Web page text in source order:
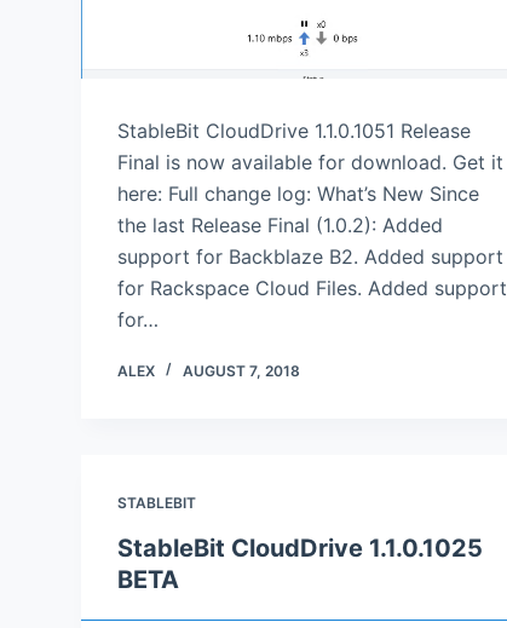
StableBit CloudDrive 1.1.0.1051 Release
Final is now available for download. Get it
here: Full change log: What’s New Since
the last Release Final (1.0.2): Added
support for Backblaze B2. Added support
for Rackspace Cloud Files. Added support
for…
ALEX AUGUST 7, 2018
STABLEBIT
StableBit CloudDrive 1.1.0.1025
BETA